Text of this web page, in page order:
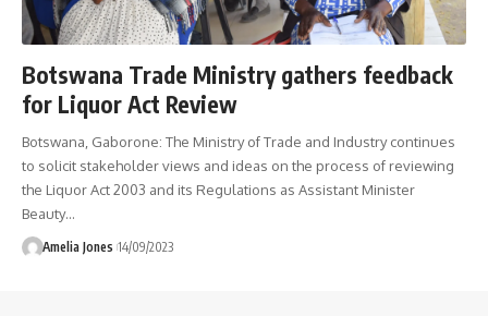
Botswana Trade Ministry gathers feedback
for Liquor Act Review
Botswana, Gaborone: The Ministry of Trade and Industry continues
to solicit stakeholder views and ideas on the process of reviewing
the Liquor Act 2003 and its Regulations as Assistant Minister
Beauty…
Amelia Jones 14/09/2023